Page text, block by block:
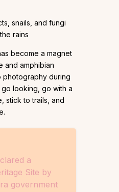
snails, and fungi
rains
become a magnet
and amphibian
photography during
looking, go with a
stick to trails, and
a
Site by
government